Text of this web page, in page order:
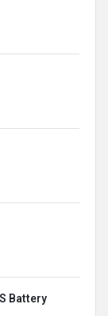
Battery